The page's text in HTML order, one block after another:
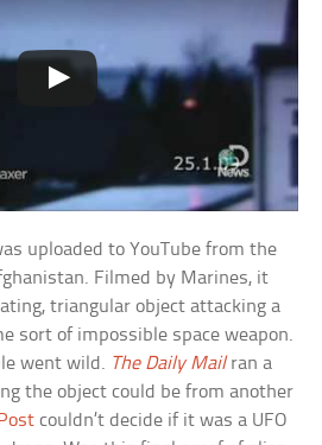
uploaded to YouTube from the
Filmed by Marines, it
triangular object attacking a
sort of impossible space weapon.
went wild. The Daily Mailran a
the object could be from another
couldn’t decide if it was a UFO